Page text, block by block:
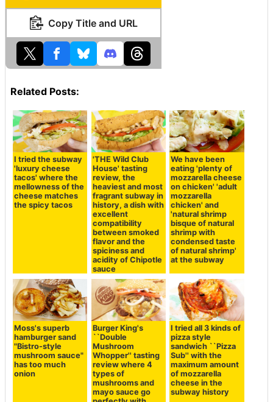
Copy Title and URL
Related Posts:
I tried the subway
'luxury cheese
tacos' where the
mellowness of the
cheese matches
the spicy tacos
'THE Wild Club
House' tasting
review, the
heaviest and most
fragrant subway in
history, a dish with
excellent
compatibility
between smoked
flavor and the
spiciness and
acidity of Chipotle
sauce
We have been
eating 'plenty of
mozzarella cheese
on chicken' 'adult
mozzarella
chicken' and
'natural shrimp
bisque of natural
shrimp with
condensed taste
of natural shrimp'
at the subway
Moss's superb
hamburger sand
"Bistro-style
mushroom sauce"
has too much
onion
Burger King's
``Double
Mushroom
Whopper'' tasting
review where 4
types of
mushrooms and
mayo sauce go
I tried all 3 kinds of
pizza style
sandwich ``Pizza
Sub'' with the
maximum amount
of mozzarella
cheese in the
subway history